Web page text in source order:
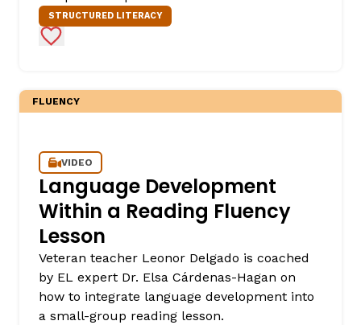
STRUCTURED LITERACY
Add to Favorites
FLUENCY
VIDEO
Language Development
Within a Reading Fluency
Lesson
Veteran teacher Leonor Delgado is coached
by EL expert Dr. Elsa Cárdenas-Hagan on
how to integrate language development into
a small-group reading lesson.